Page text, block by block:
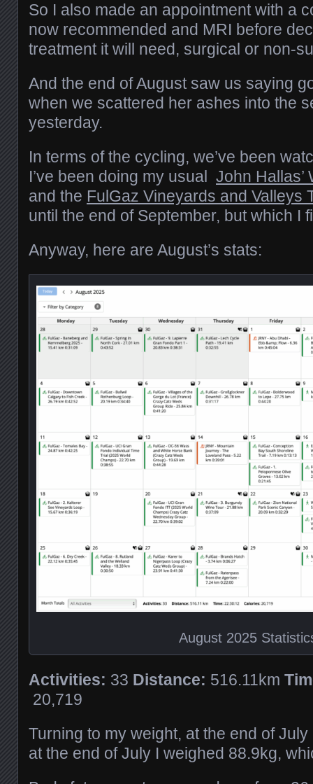
So I also made an appointment with a
now recommended and MRI before
treatment it will need, surgical or non-
And the end of August saw us saying
when we scattered her ashes into the
yesterday.
In terms of the cycling, we’ve been
I’ve been doing my usual John Hallas’
and the FulGaz Vineyards and Valleys
until the end of September, but which
Anyway, here are August’s stats:
August 2025
Activities: 33 Distance: 516.11km
20,719
Turning to my weight, at the end of
at the end of July I weighed 88.9kg,